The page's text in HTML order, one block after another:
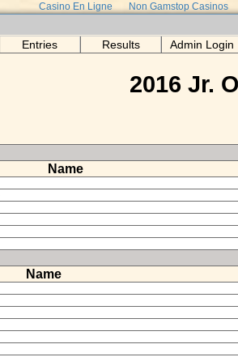
Casino En Ligne Non Gamstop Casinos
Entries Results Admin Login
2016 Jr.
Name
Name